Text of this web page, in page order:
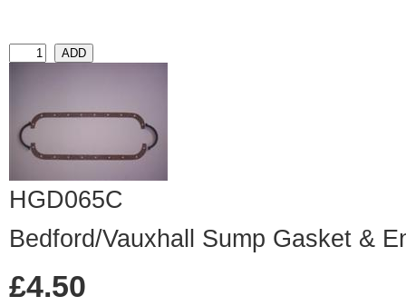
HGD065C
Bedford/Vauxhall Sump Gasket &
£4.50